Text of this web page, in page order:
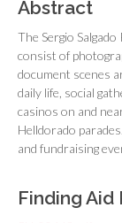
Abstract
The Sergio
consist of
document scenes
daily life, social
casinos on and
Helldorado
and fundraising
Finding Aid